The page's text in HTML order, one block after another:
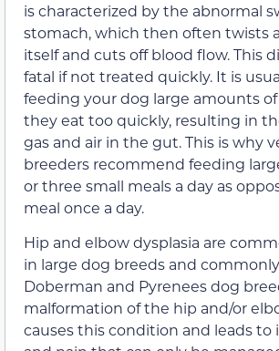
is characterized by the abnormal
stomach, which then often twists
itself and cuts off blood flow. This
fatal if not treated quickly. It is
feeding your dog large amounts
they eat too quickly, resulting in
gas and air in the gut. This is why
breeders recommend feeding
or three small meals a day as
meal once a day.
Hip and elbow dysplasia are
in large dog breeds and
Doberman and Pyrenees dog
malformation of the hip and/or
causes this condition and leads